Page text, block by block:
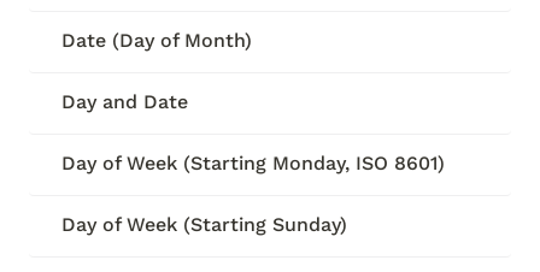
Date (Day of Month)
Day and Date
Day of Week (Starting Monday, ISO 8601)
Day of Week (Starting Sunday)